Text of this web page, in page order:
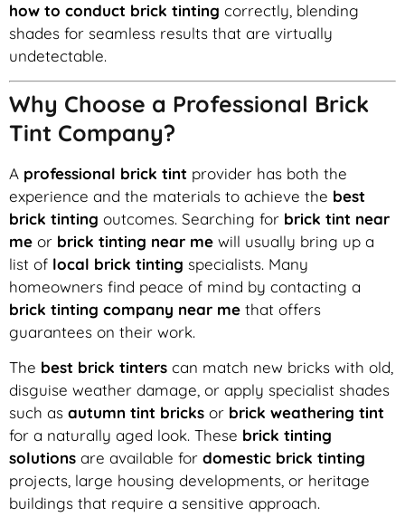
how to conduct brick tinting correctly, blending
shades for seamless results that are virtually
undetectable.
Why Choose a Professional Brick
Tint Company?
A professional brick tint provider has both the
experience and the materials to achieve the best
brick tinting outcomes. Searching for brick tint near
me or brick tinting near me will usually bring up a
list of local brick tinting specialists. Many
homeowners find peace of mind by contacting a
brick tinting company near me that offers
guarantees on their work.
The best brick tinters can match new bricks with old,
disguise weather damage, or apply specialist shades
such as autumn tint bricks or brick weathering tint
for a naturally aged look. These brick tinting
solutions are available for domestic brick tinting
projects, large housing developments, or heritage
buildings that require a sensitive approach.